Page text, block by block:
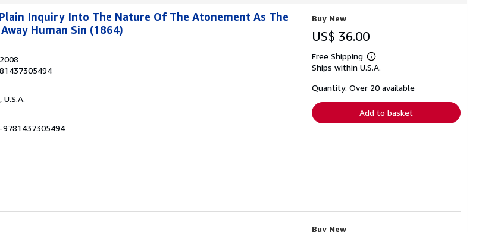
Inquiry Into The Nature Of The Atonement As The
Human Sin (1864)
U.S.A.
Buy New
US$ 36.00
Free Shipping
Learn
more
shipping
Ships within U.S.A.
Quantity: Over 20 available
Add to basket
Buy New